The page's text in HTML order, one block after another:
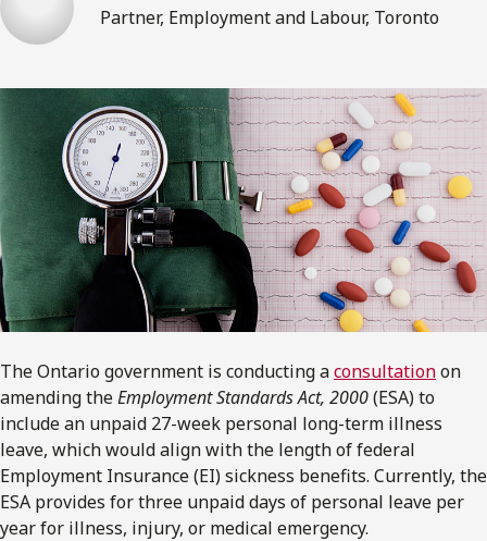
Partner, Employment and Labour, Toronto
The Ontario government is conducting aconsultationon
amending theEmployment Standards Act, 2000(ESA) to
include an unpaid 27-week personal long-term illness
leave, which would align with the length of federal
Employment Insurance (EI) sickness benefits. Currently, the
ESA provides for three unpaid days of personal leave per
year for illness, injury, or medical emergency.